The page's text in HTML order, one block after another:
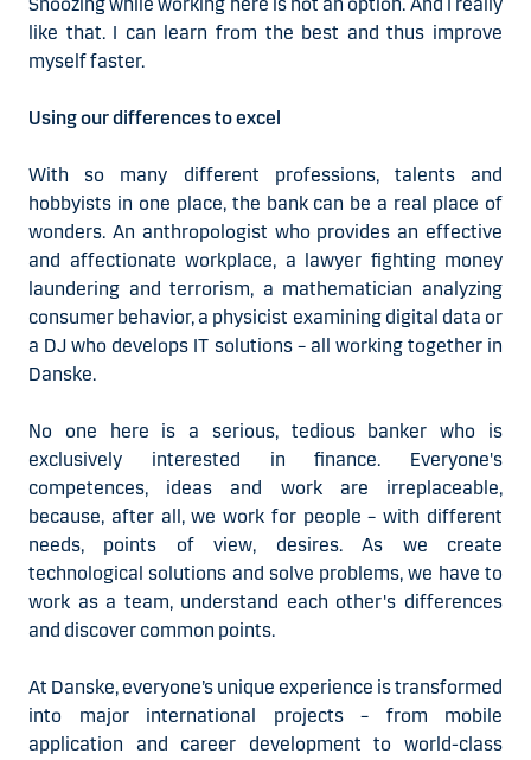
like that. I can learn from the best and thus improve
myself faster.
Using our differences to excel
With so many different professions, talents and
hobbyists in one place, the bank can be a real place of
wonders. An anthropologist who provides an effective
and affectionate workplace, a lawyer fighting money
laundering and terrorism, a mathematician analyzing
consumer behavior, a physicist examining digital data or
a DJ who develops IT solutions – all working together in
Danske.
No one here is a serious, tedious banker who is
exclusively interested in finance. Everyone's
competences, ideas and work are irreplaceable,
because, after all, we work for people – with different
needs, points of view, desires. As we create
technological solutions and solve problems, we have to
work as a team, understand each other's differences
and discover common points.
At Danske, everyone’s unique experience is transformed
into major international projects – from mobile
application and career development to world-class